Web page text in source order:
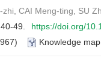
CAI Meng-ting, SU
49.
https://doi.org/
Knowledge map